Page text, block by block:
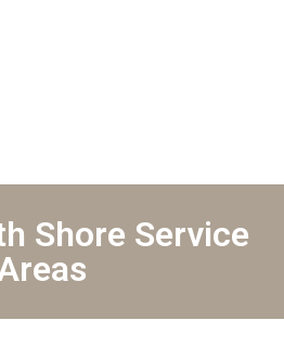
Shore Service